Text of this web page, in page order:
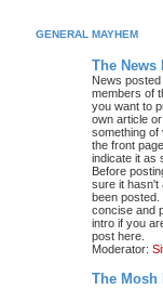
GENERAL MAYHEM
The News
News
members of
you want to
own article
something of
the front
indicate it as
Before
sure it hasn't
been posted.
concise and
intro if you
post here.
Moderator:
The Mosh